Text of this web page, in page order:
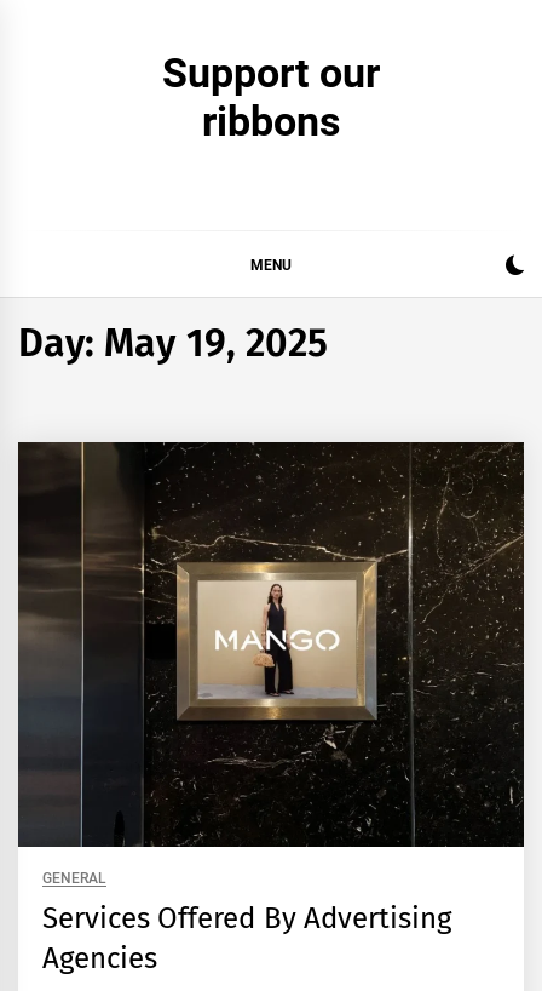
Support our
ribbons
MENU
Day: May 19, 2025
GENERAL
Services Offered By Advertising
Agencies